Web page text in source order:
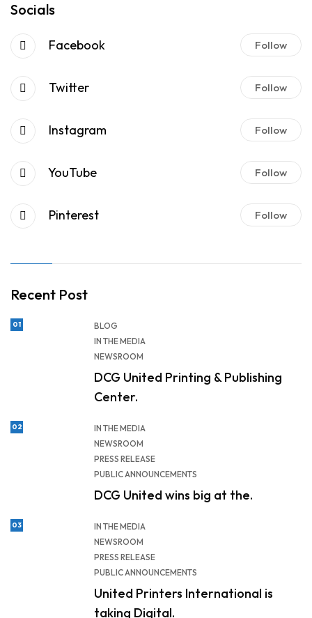
Socials
Facebook Follow
Twitter Follow
Instagram Follow
YouTube Follow
Pinterest Follow
Recent Post
01
BLOG
IN THE MEDIA
NEWSROOM
DCG United Printing & Publishing
Center.
02
IN THE MEDIA
NEWSROOM
PRESS RELEASE
PUBLIC ANNOUNCEMENTS
DCG United wins big at the.
03
IN THE MEDIA
NEWSROOM
PRESS RELEASE
PUBLIC ANNOUNCEMENTS
United Printers International is
taking Digital.